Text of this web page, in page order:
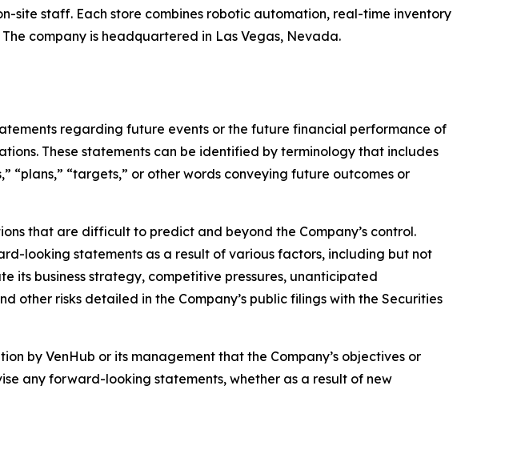
site staff. Each store combines robotic automation, real-time inventory
company is headquartered in Las Vegas, Nevada.
regarding future events or the future financial performance of
These statements can be identified by terminology that includes
“plans,” “targets,” or other words conveying future outcomes or
that are difficult to predict and beyond the Company’s control.
looking statements as a result of various factors, including but not
its business strategy, competitive pressures, unanticipated
other risks detailed in the Company’s public filings with the Securities
by VenHub or its management that the Company’s objectives or
any forward-looking statements, whether as a result of new